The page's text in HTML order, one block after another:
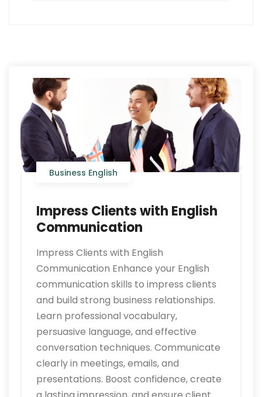
Business English
Impress Clients with English
Communication
Impress Clients with English
Communication Enhance your English
communication skills to impress clients
and build strong business relationships.
Learn professional vocabulary,
persuasive language, and effective
conversation techniques. Communicate
clearly in meetings, emails, and
presentations. Boost confidence, create